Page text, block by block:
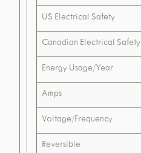
US Electrical Safety
Canadian Electrical Safety
Energy Usage/Year
Amps
Voltage/Frequency
Reversible